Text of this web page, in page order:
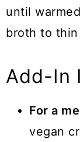
until
broth to
Add-In
For a
vegan